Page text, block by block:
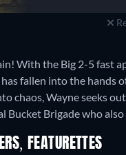
With the Big 2-5 fast
fallen into the hands
chaos, Wayne seeks
Bucket Brigade who
FEATURETTES